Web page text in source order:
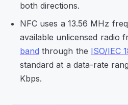
both directions.
NFC uses a 13.56 MHz
available unlicensed radio
band through the ISO/IEC
standard at a data-rate
Kbps.